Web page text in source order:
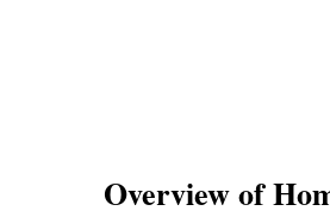
Overview of